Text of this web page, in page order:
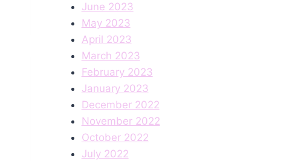
June 2023
May 2023
April 2023
March 2023
February 2023
January 2023
December 2022
November 2022
October 2022
July 2022